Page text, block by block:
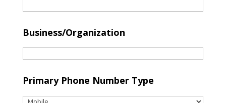
Business/Organization
Primary Phone Number Type